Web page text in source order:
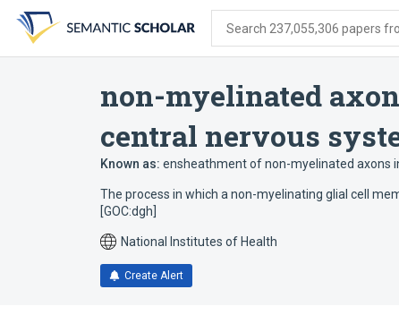
search
form
content
account
menu
Search 237,055,306 papers
non-myelinated
central nervous
Known as: ensheathment of non-myelinated axons
The process in which a non-myelinating glial cell
[GOC:dgh]
National Institutes of Health
Create Alert